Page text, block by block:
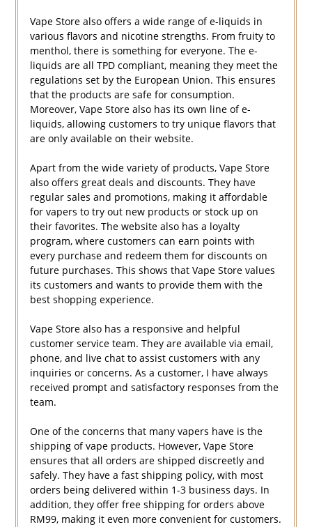
Vape Store also offers a wide range of e-liquids in
various flavors and nicotine strengths. From fruity to
menthol, there is something for everyone. The e-
liquids are all TPD compliant, meaning they meet the
regulations set by the European Union. This ensures
that the products are safe for consumption.
Moreover, Vape Store also has its own line of e-
liquids, allowing customers to try unique flavors that
are only available on their website.
Apart from the wide variety of products, Vape Store
also offers great deals and discounts. They have
regular sales and promotions, making it affordable
for vapers to try out new products or stock up on
their favorites. The website also has a loyalty
program, where customers can earn points with
every purchase and redeem them for discounts on
future purchases. This shows that Vape Store values
its customers and wants to provide them with the
best shopping experience.
Vape Store also has a responsive and helpful
customer service team. They are available via email,
phone, and live chat to assist customers with any
inquiries or concerns. As a customer, I have always
received prompt and satisfactory responses from the
team.
One of the concerns that many vapers have is the
shipping of vape products. However, Vape Store
ensures that all orders are shipped discreetly and
safely. They have a fast shipping policy, with most
orders being delivered within 1-3 business days. In
addition, they offer free shipping for orders above
RM99, making it even more convenient for customers.